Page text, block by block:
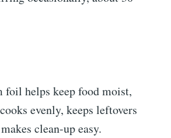
helps keep food moist,
evenly, keeps leftovers
clean-up easy.